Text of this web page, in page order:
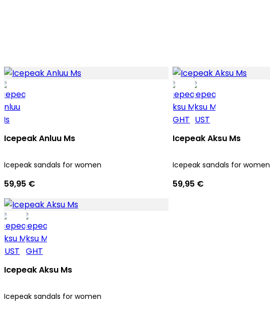
Icepeak Anluu Ms
Icepeak sandals for women
59,95 €
Icepeak Aksu Ms
Icepeak sandals for women
59,95 €
Icepeak Aksu Ms
Icepeak sandals for women